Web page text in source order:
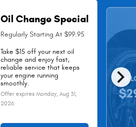
chevron_right
Oil Change Special
Regularly Starting At $99.95
Take $15 off your next oil
change and enjoy fast,
reliable service that keeps
your engine running
smoothly.
Offer expires Monday, Aug 31,
2026.
AS